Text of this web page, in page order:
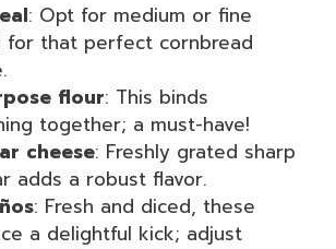
: Opt for medium or fine
for that perfect cornbread
flour: This binds
together; a must-have!
cheese: Freshly grated sharp
adds a robust flavor.
: Fresh and diced, these
a delightful kick; adjust